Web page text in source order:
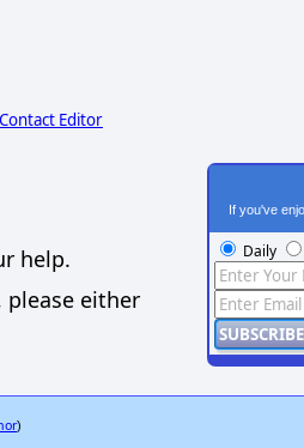
Contact Editor
help.
please either
If you've
Daily
)